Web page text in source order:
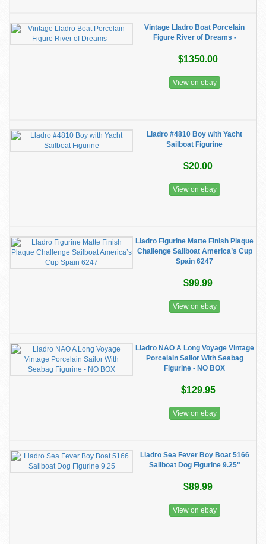
Vintage Lladro Boat Porcelain
Figure River of Dreams -
$1350.00
View on ebay
Lladro #4810 Boy with Yacht
Sailboat Figurine
$20.00
View on ebay
Lladro Figurine Matte Finish Plaque
Challenge Sailboat America’s Cup
Spain 6247
$99.99
View on ebay
Lladro NAO A Long Voyage Vintage
Porcelain Sailor With Seabag
Figurine - NO BOX
$129.95
View on ebay
Lladro Sea Fever Boy Boat 5166
Sailboat Dog Figurine 9.25"
$89.99
View on ebay